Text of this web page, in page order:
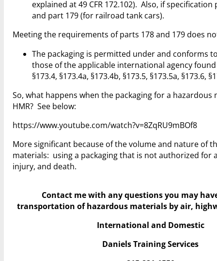
explained at 49 CFR 172.102). Also, if
and part 179 (for railroad tank cars).
Meeting the requirements of parts 178 and 179 does
The packaging is permitted under and conforms
those of the applicable international agency
§173.4, §173.4a, §173.4b, §173.5, §173.5a, §173.6,
So, what happens when the packaging for a
HMR? See below:
https://www.youtube.com/watch?v=8ZqRU9mBOf8
More significant because of the volume and nature of
materials: using a packaging that is not authorized for
injury, and death.
Contact me with any questions you may
transportation of hazardous materials by air,
International and Domestic
Daniels Training Services